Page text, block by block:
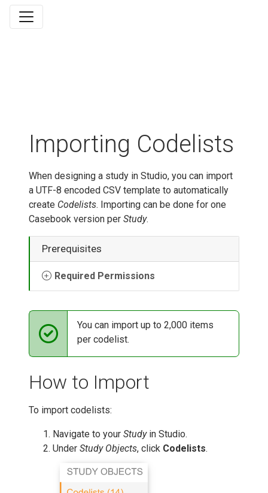
Importing Codelists
When designing a study in Studio, you can import
a UTF-8 encoded CSV template to automatically
create Codelists. Importing can be done for one
Casebook version per Study.
Prerequisites
Required Permissions
You can import up to 2,000 items
per codelist.
How to Import
To import codelists:
Navigate to your Studyin Studio.
Under Study Objects, click Codelists.